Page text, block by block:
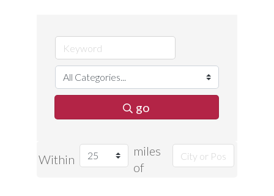
go
Within
miles
of